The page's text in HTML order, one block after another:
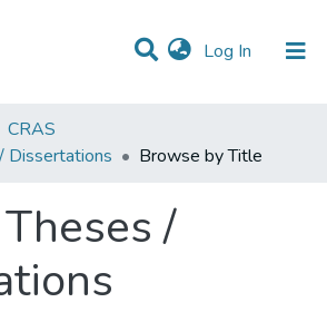
Log In (current)
CRAS
Dissertations
Browse by Title
/